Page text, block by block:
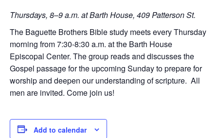
Thursdays, 8–9 a.m. at Barth House, 409 Patterson St.
The Baguette Brothers Bible study meets every Thursday
morning from 7:30-8:30 a.m. at the Barth House
Episcopal Center. The group reads and discusses the
Gospel passage for the upcoming Sunday to prepare for
worship and deepen our understanding of scripture. All
men are invited. Come join us!
Add to calendar